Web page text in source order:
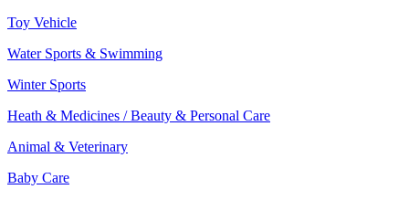
Toy Vehicle
Water Sports & Swimming
Winter Sports
Heath & Medicines / Beauty & Personal Care
Animal & Veterinary
Baby Care